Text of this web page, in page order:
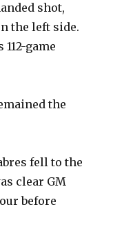
shot,
the left side.
game
the
fell to the
clear GM
before